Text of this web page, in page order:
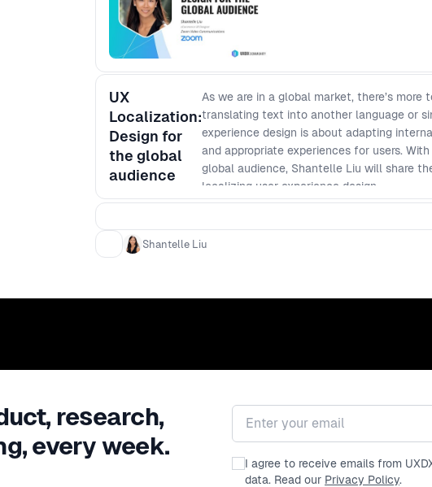
UX
Localization:
Design for
the global
audience
As we are in a global market, there’s
translating text into another language or
experience design is about adapting
and appropriate experiences for users.
global audience, Shantelle Liu will share
localizing user experience design.
Shantelle Liu
research,
every week.
Email address
I agree to receive emails from
data. Read our Privacy Policy.